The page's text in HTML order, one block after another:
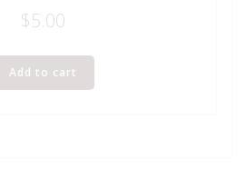
$5.00
Add to cart